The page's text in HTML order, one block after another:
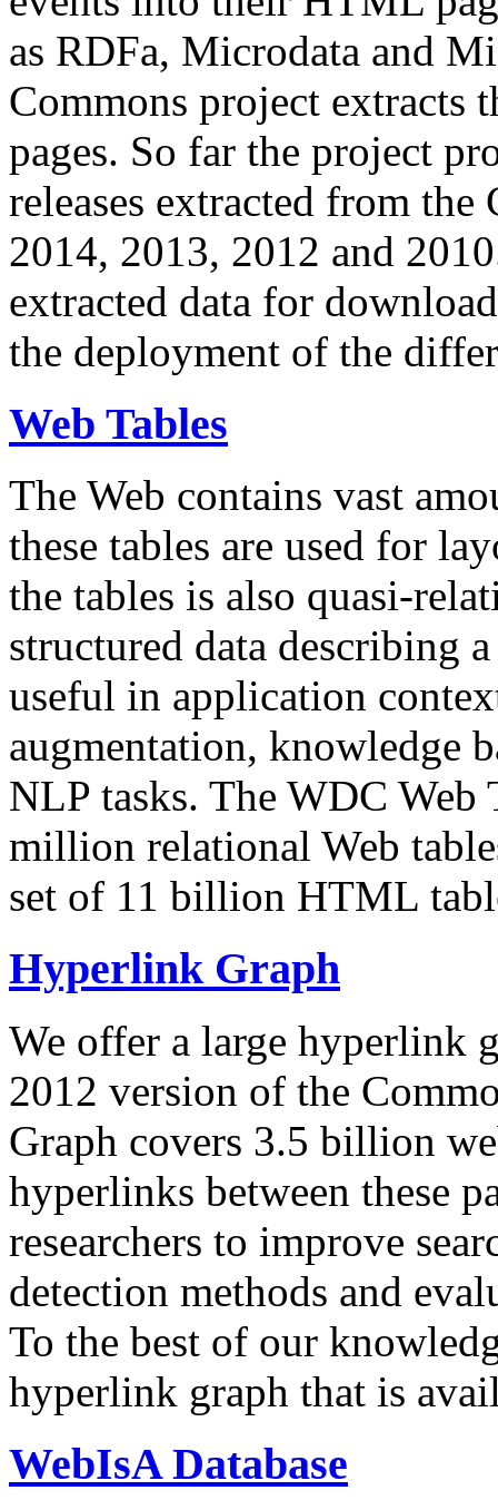
as RDFa, Microdata and
Commons project extracts
pages. So far the project
releases extracted from
2014, 2013, 2012 and
extracted data for
the deployment of the
Web Tables
The Web contains vast
these tables are used for
the tables is also quasi-
structured data describing
useful in application
augmentation, knowledge
NLP tasks. The WDC Web
million relational Web
set of 11 billion HTML
Hyperlink Graph
We offer a large hyperlink
2012 version of the
Graph covers 3.5 billion
hyperlinks between these
researchers to improve
detection methods and
To the best of our
hyperlink graph that is
WebIsA Database